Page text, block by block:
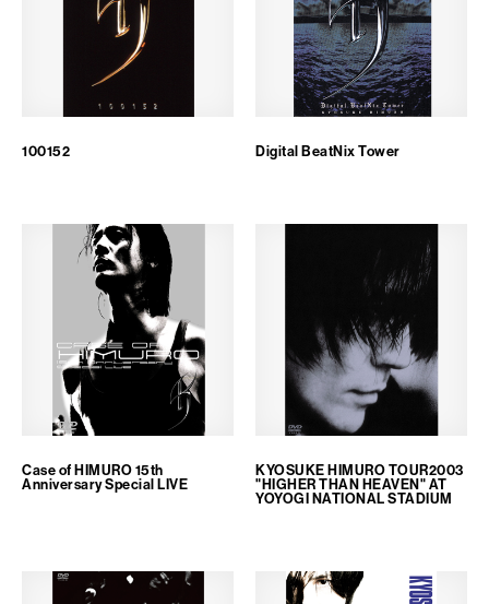
100152 Digital BeatNix Tower
Case of HIMURO 15th
Anniversary Special LIVE
KYOSUKE HIMURO TOUR2003
"HIGHER THAN HEAVEN" AT
YOYOGI NATIONAL STADIUM